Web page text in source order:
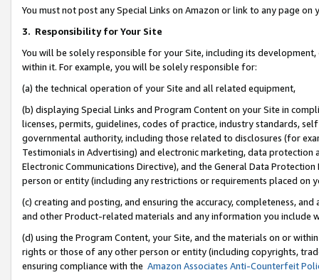
You must not post any Special Links on Amazon or link to any page
3. Responsibility for Your Site
You will be solely responsible for your Site, including its
within it. For example, you will be solely responsible for:
(a) the technical operation of your Site and all related equipment,
(b) displaying Special Links and Program Content on your Site in
licenses, permits, guidelines, codes of practice, industry standards,
governmental authority, including those related to disclosures (for
Testimonials in Advertising) and electronic marketing, data
Electronic Communications Directive), and the General Data
person or entity (including any restrictions or requirements placed on
(c) creating and posting, and ensuring the accuracy, completeness,
and other Product-related materials and any information you include
(d) using the Program Content, your Site, and the materials on or
rights or those of any other person or entity (including copyrights,
ensuring compliance with the Amazon Associates Anti-Counterfeit